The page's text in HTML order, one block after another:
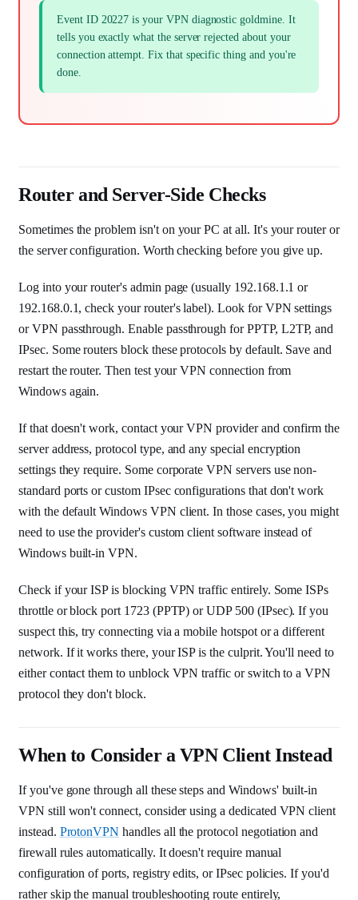
Event ID 20227 is your VPN diagnostic goldmine. It
tells you exactly what the server rejected about your
connection attempt. Fix that specific thing and you're
done.
Router and Server-Side Checks
Sometimes the problem isn't on your PC at all. It's your router or
the server configuration. Worth checking before you give up.
Log into your router's admin page (usually 192.168.1.1 or
192.168.0.1, check your router's label). Look for VPN settings
or VPN passthrough. Enable passthrough for PPTP, L2TP, and
IPsec. Some routers block these protocols by default. Save and
restart the router. Then test your VPN connection from
Windows again.
If that doesn't work, contact your VPN provider and confirm the
server address, protocol type, and any special encryption
settings they require. Some corporate VPN servers use non-
standard ports or custom IPsec configurations that don't work
with the default Windows VPN client. In those cases, you might
need to use the provider's custom client software instead of
Windows built-in VPN.
Check if your ISP is blocking VPN traffic entirely. Some ISPs
throttle or block port 1723 (PPTP) or UDP 500 (IPsec). If you
suspect this, try connecting via a mobile hotspot or a different
network. If it works there, your ISP is the culprit. You'll need to
either contact them to unblock VPN traffic or switch to a VPN
protocol they don't block.
When to Consider a VPN Client Instead
If you've gone through all these steps and Windows' built-in
VPN still won't connect, consider using a dedicated VPN client
instead. ProtonVPN handles all the protocol negotiation and
firewall rules automatically. It doesn't require manual
configuration of ports, registry edits, or IPsec policies. If you'd
rather skip the manual troubleshooting route entirely,